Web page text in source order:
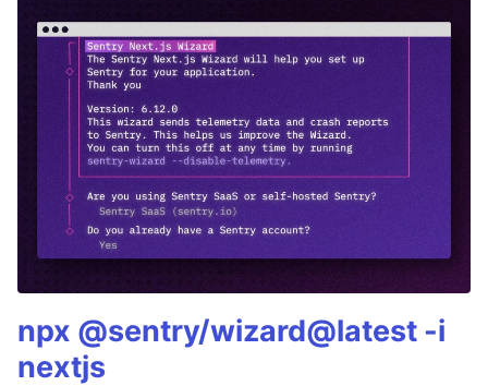
npx @sentry/wizard@latest -i
nextjs